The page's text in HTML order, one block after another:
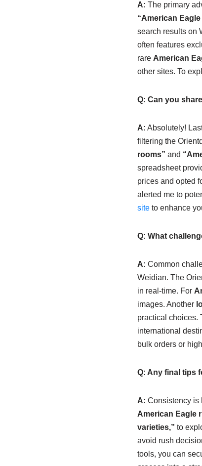
A: The primary
“American
search results on
often features
rare American
other sites. To
Q: Can you
A: Absolutely!
filtering the
rooms” and
spreadsheet
prices and opted
alerted me to
siteto enhance
Q: What
A: Common
Weidian. The
in real-time. For
images. Another
practical choices.
international
bulk orders or
Q: Any final tips
A: Consistency is
American Eagle
varieties,” to
avoid rush
tools, you can